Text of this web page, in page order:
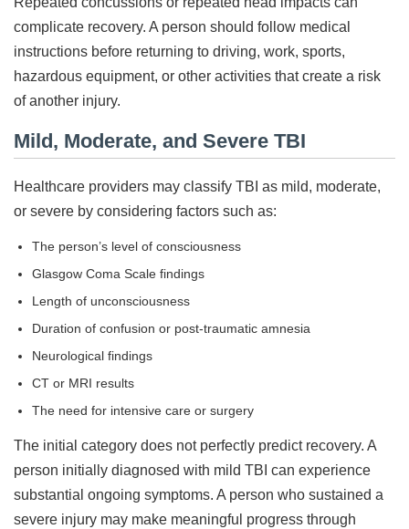
complicate recovery. A person should follow medical
instructions before returning to driving, work, sports,
hazardous equipment, or other activities that create a risk
of another injury.
Mild, Moderate, and Severe TBI
Healthcare providers may classify TBI as mild, moderate,
or severe by considering factors such as:
The person’s level of consciousness
Glasgow Coma Scale findings
Length of unconsciousness
Duration of confusion or post-traumatic amnesia
Neurological findings
CT or MRI results
The need for intensive care or surgery
The initial category does not perfectly predict recovery. A
person initially diagnosed with mild TBI can experience
substantial ongoing symptoms. A person who sustained a
severe injury may make meaningful progress through